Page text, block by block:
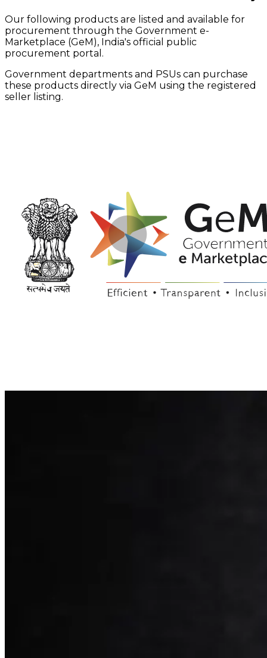
Our following products are listed and available for
procurement through the Government e-
Marketplace (GeM), India's official public
procurement portal.
Government departments and PSUs can purchase
these products directly via GeM using the registered
seller listing.